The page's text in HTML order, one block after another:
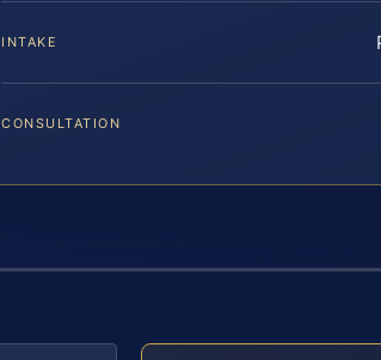
INTAKE
CONSULTATION